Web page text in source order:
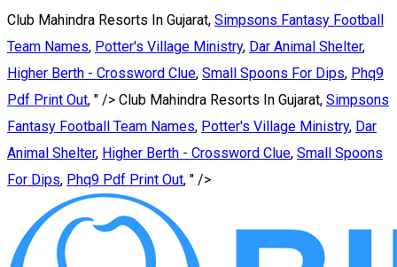
Club Mahindra Resorts In Gujarat, Simpsons Fantasy Football
Team Names, Potter's Village Ministry, Dar Animal Shelter,
Higher Berth - Crossword Clue, Small Spoons For Dips, Phq9
Pdf Print Out, " /> Club Mahindra Resorts In Gujarat, Simpsons
Fantasy Football Team Names, Potter's Village Ministry, Dar
Animal Shelter, Higher Berth - Crossword Clue, Small Spoons
For Dips, Phq9 Pdf Print Out, " />